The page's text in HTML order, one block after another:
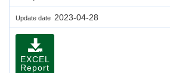
Update date 2023-04-28
EXCEL
Report